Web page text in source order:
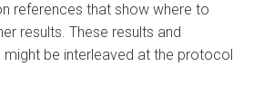
references that show where to
results. These results and
might be interleaved at the protocol